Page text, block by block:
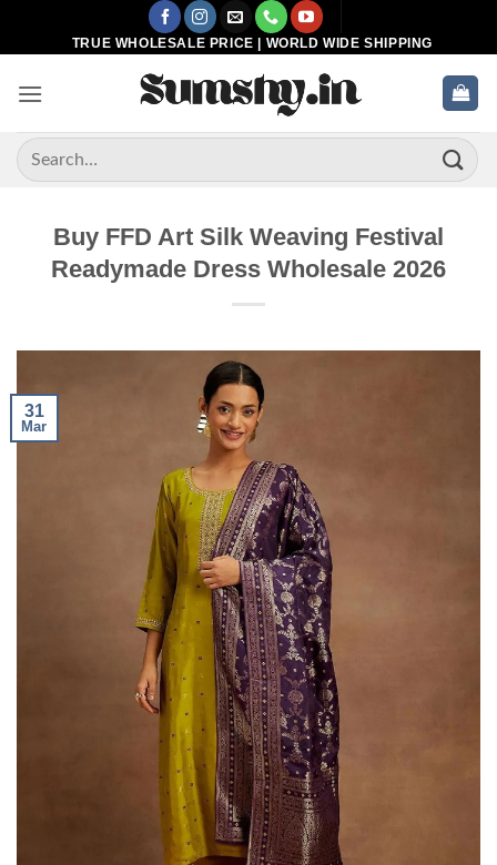
TRUE WHOLESALE PRICE | WORLD WIDE SHIPPING
Search
for:
Buy FFD Art Silk Weaving Festival
Readymade Dress Wholesale 2026
31
Mar